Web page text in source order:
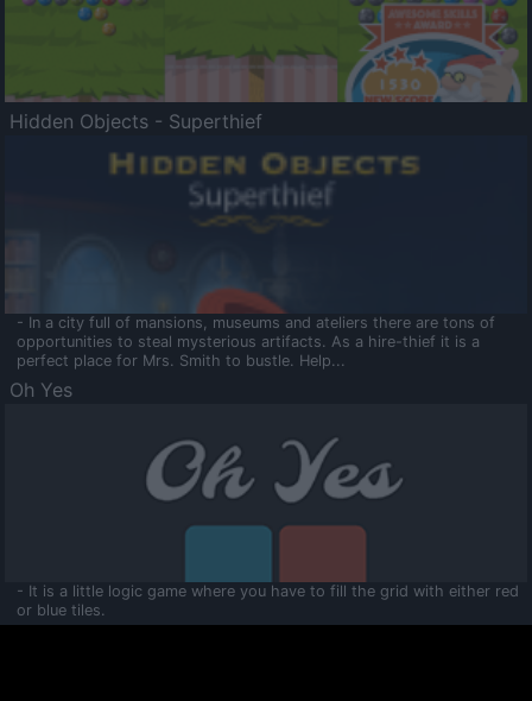
Hidden Objects - Superthief
- In a city full of mansions, museums and ateliers there are tons of
opportunities to steal mysterious artifacts. As a hire-thief it is a
perfect place for Mrs. Smith to bustle. Help...
Oh Yes
- It is a little logic game where you have to fill the grid with either red
or blue tiles.